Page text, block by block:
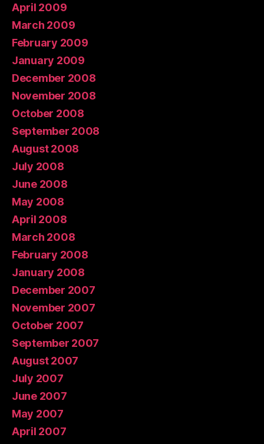
April 2009
March 2009
February 2009
January 2009
December 2008
November 2008
October 2008
September 2008
August 2008
July 2008
June 2008
May 2008
April 2008
March 2008
February 2008
January 2008
December 2007
November 2007
October 2007
September 2007
August 2007
July 2007
June 2007
May 2007
April 2007